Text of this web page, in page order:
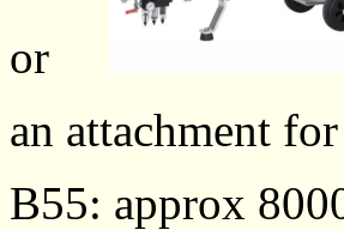
or
an attachment
B55: approx